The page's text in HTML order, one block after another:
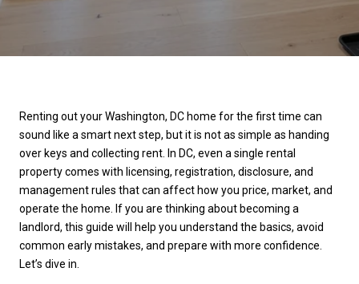
Renting out your Washington, DC home for the first time can
sound like a smart next step, but it is not as simple as handing
over keys and collecting rent. In DC, even a single rental
property comes with licensing, registration, disclosure, and
management rules that can affect how you price, market, and
operate the home. If you are thinking about becoming a
landlord, this guide will help you understand the basics, avoid
common early mistakes, and prepare with more confidence.
Let’s dive in.